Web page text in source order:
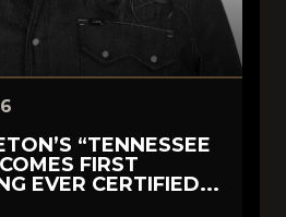
“TENNESSEE
FIRST
EVER CERTIFIED...